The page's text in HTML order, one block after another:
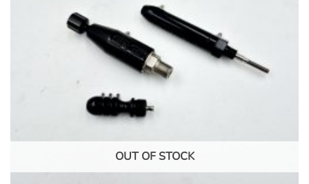
OUT OF STOCK